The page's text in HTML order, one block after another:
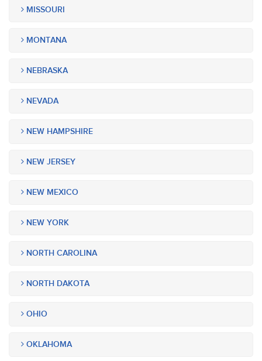
MISSOURI
MONTANA
NEBRASKA
NEVADA
NEW HAMPSHIRE
NEW JERSEY
NEW MEXICO
NEW YORK
NORTH CAROLINA
NORTH DAKOTA
OHIO
OKLAHOMA